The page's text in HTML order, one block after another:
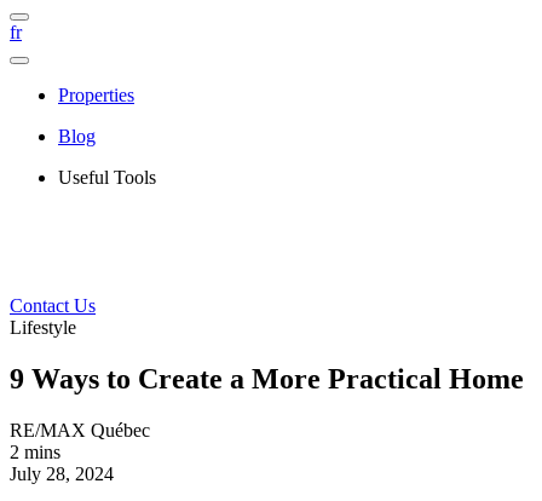
fr
Properties
Blog
Useful Tools
Contact Us
Lifestyle
9 Ways to Create a More Practical Home
RE/MAX Québec
2 mins
July 28, 2024